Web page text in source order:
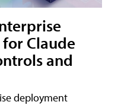
Claude
and
deployment